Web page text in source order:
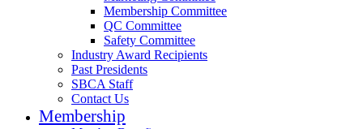
Membership Committee
QC Committee
Safety Committee
Industry Award Recipients
Past Presidents
SBCA Staff
Contact Us
Membership